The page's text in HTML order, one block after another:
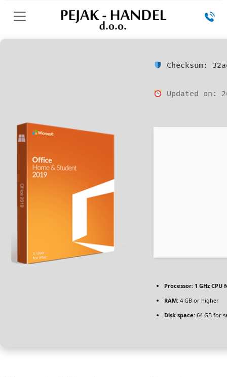
Checksum:
Updated on:
Processor: 1 GHz
RAM: 4 GB or higher
Disk space: 64 GB for